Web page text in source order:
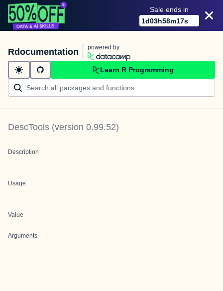
Sale ends in
1d03h58m17s
Rdocumentation powered by
Learn R Programming
DescTools (version 0.99.52)
Description
Usage
Value
Arguments